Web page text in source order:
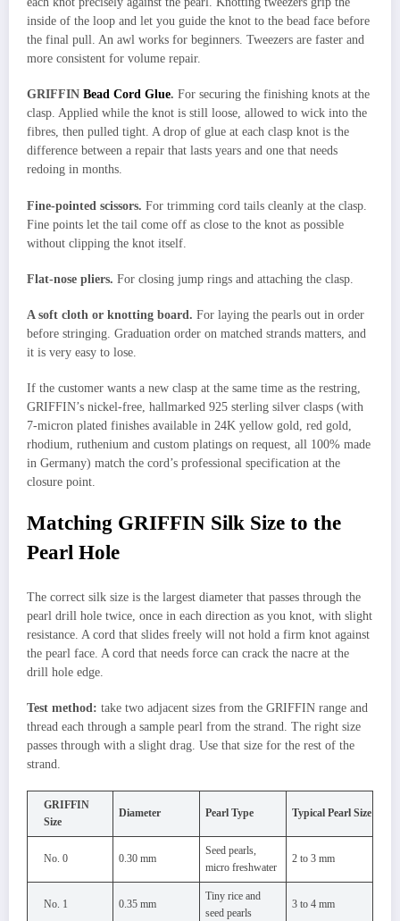
inside of the loop and let you guide the knot to the bead face before
the final pull. An awl works for beginners. Tweezers are faster and
more consistent for volume repair.
GRIFFIN Bead Cord Glue. For securing the finishing knots at the
clasp. Applied while the knot is still loose, allowed to wick into the
fibres, then pulled tight. A drop of glue at each clasp knot is the
difference between a repair that lasts years and one that needs
redoing in months.
Fine-pointed scissors. For trimming cord tails cleanly at the clasp.
Fine points let the tail come off as close to the knot as possible
without clipping the knot itself.
Flat-nose pliers. For closing jump rings and attaching the clasp.
A soft cloth or knotting board. For laying the pearls out in order
before stringing. Graduation order on matched strands matters, and
it is very easy to lose.
If the customer wants a new clasp at the same time as the restring,
GRIFFIN’s nickel-free, hallmarked 925 sterling silver clasps (with
7-micron plated finishes available in 24K yellow gold, red gold,
rhodium, ruthenium and custom platings on request, all 100% made
in Germany) match the cord’s professional specification at the
closure point.
Matching GRIFFIN Silk Size to the
Pearl Hole
The correct silk size is the largest diameter that passes through the
pearl drill hole twice, once in each direction as you knot, with slight
resistance. A cord that slides freely will not hold a firm knot against
the pearl face. A cord that needs force can crack the nacre at the
drill hole edge.
Test method: take two adjacent sizes from the GRIFFIN range and
thread each through a sample pearl from the strand. The right size
passes through with a slight drag. Use that size for the rest of the
strand.
GRIFFIN
Size
Diameter Pearl Type Typical Pearl Size
No. 0 0.30 mm
Seed pearls,
micro freshwater
2 to 3 mm
No. 1 0.35 mm
Tiny rice and
seed pearls
3 to 4 mm